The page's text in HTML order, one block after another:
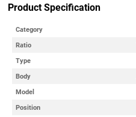
Product Specification
Category
Ratio
Type
Body
Model
Position